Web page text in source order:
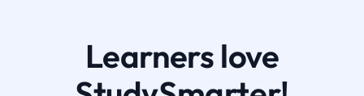
Learners love